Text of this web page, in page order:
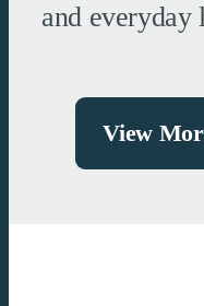
and everyday
View